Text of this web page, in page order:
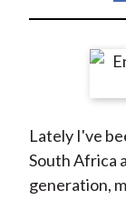
Lately I've
South Africa
generation,